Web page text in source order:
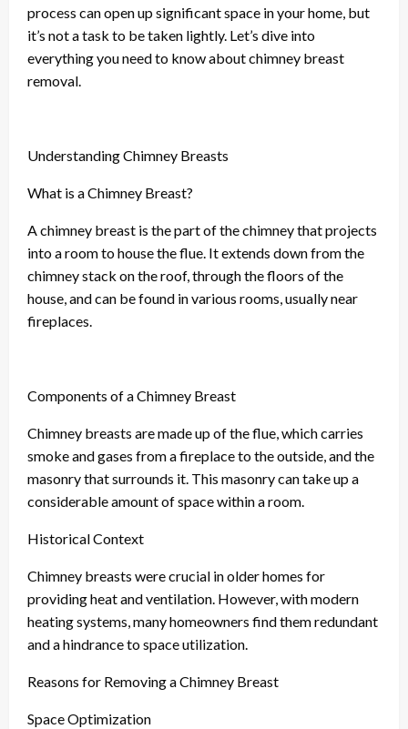
process can open up significant space in your home, but
it’s not a task to be taken lightly. Let’s dive into
everything you need to know about chimney breast
removal.
Understanding Chimney Breasts
What is a Chimney Breast?
A chimney breast is the part of the chimney that projects
into a room to house the flue. It extends down from the
chimney stack on the roof, through the floors of the
house, and can be found in various rooms, usually near
fireplaces.
Components of a Chimney Breast
Chimney breasts are made up of the flue, which carries
smoke and gases from a fireplace to the outside, and the
masonry that surrounds it. This masonry can take up a
considerable amount of space within a room.
Historical Context
Chimney breasts were crucial in older homes for
providing heat and ventilation. However, with modern
heating systems, many homeowners find them redundant
and a hindrance to space utilization.
Reasons for Removing a Chimney Breast
Space Optimization